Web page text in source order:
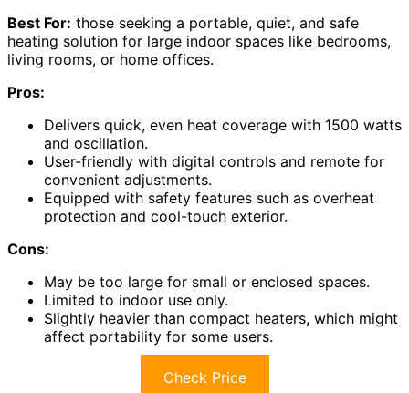
Best For: those seeking a portable, quiet, and safe
heating solution for large indoor spaces like bedrooms,
living rooms, or home offices.
Pros:
Delivers quick, even heat coverage with 1500 watts
and oscillation.
User-friendly with digital controls and remote for
convenient adjustments.
Equipped with safety features such as overheat
protection and cool-touch exterior.
Cons:
May be too large for small or enclosed spaces.
Limited to indoor use only.
Slightly heavier than compact heaters, which might
affect portability for some users.
Check Price